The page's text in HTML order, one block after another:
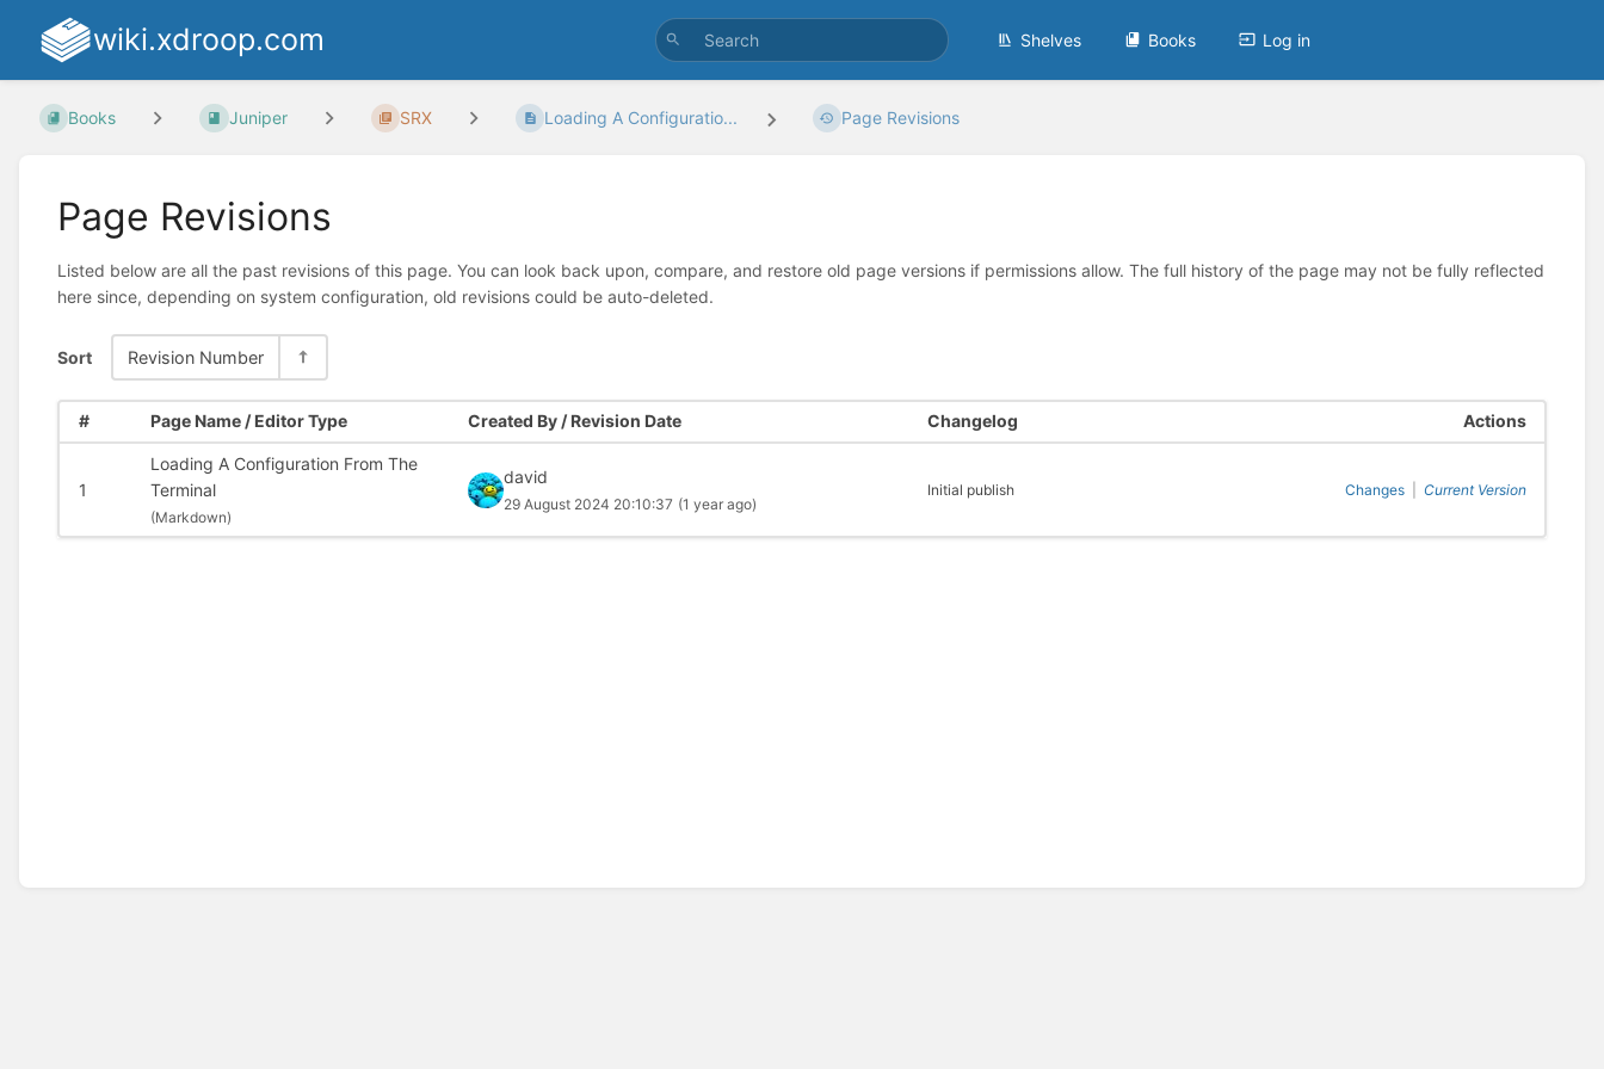
wiki.xdroop.com Shelves Books Log in
Books Juniper SRX Loading A Configuratio... Page Revisions
Page Revisions
Listed below are all the past revisions of this page. You can look back upon, compare, and restore old page versions if permissions allow. The full history of the page may not be fully reflected
here since, depending on system configuration, old revisions could be auto-deleted.
Sort Revision Number
# Page Name / Editor Type Created By / Revision Date Changelog Actions
1
Loading A Configuration From The
Terminal
(Markdown)
david
29 August 2024 20:10:37 (1 year ago)
Initial publish Changes Current Version